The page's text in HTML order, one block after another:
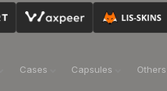
Cases Capsules Others